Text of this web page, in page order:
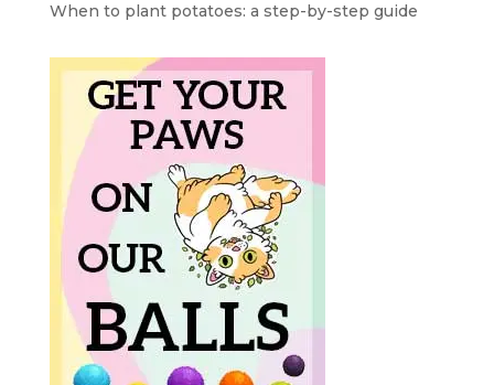
When to plant potatoes: a step-by-step guide